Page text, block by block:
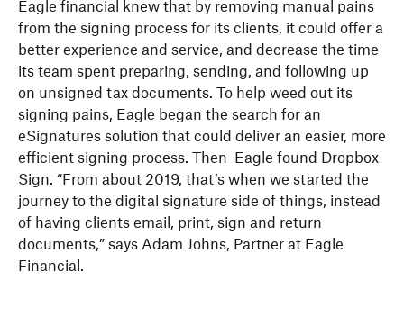
Eagle financial knew that by removing manual pains
from the signing process for its clients, it could offer a
better experience and service, and decrease the time
its team spent preparing, sending, and following up
on unsigned tax documents. To help weed out its
signing pains, Eagle began the search for an
eSignatures solution that could deliver an easier, more
efficient signing process. Then Eagle found Dropbox
Sign. “From about 2019, that’s when we started the
journey to the digital signature side of things, instead
of having clients email, print, sign and return
documents,” says Adam Johns, Partner at Eagle
Financial.